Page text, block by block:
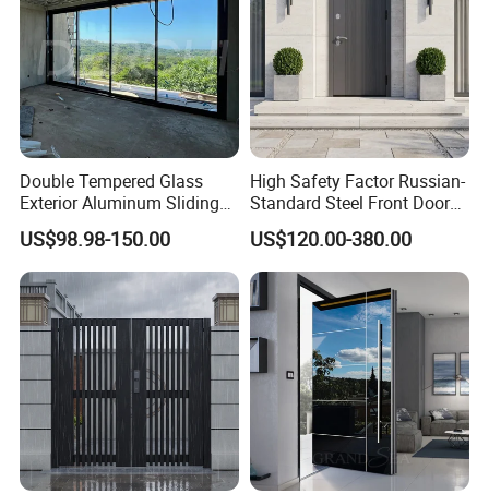
Double Tempered Glass
Exterior Aluminum Sliding
Doors Hurricane-Proof and
Water-Proof Exterior
Balcony Side Patio Door
US$98.98-150.00
High Safety Factor Russian-
Standard Steel Front Door
for Nursing Homes
US$120.00-380.00